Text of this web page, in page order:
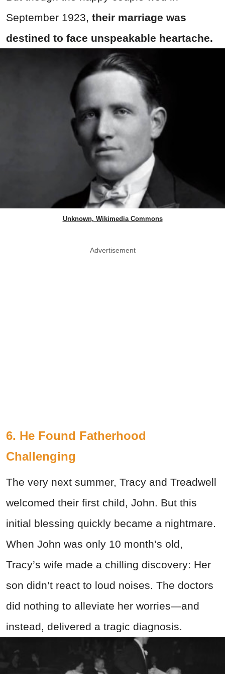
September 1923, their marriage was
destined to face unspeakable heartache.
Unknown, Wikimedia Commons
Advertisement
6. He Found Fatherhood
Challenging
The very next summer, Tracy and Treadwell
welcomed their first child, John. But this
initial blessing quickly became a nightmare.
When John was only 10 month’s old,
Tracy’s wife made a chilling discovery: Her
son didn’t react to loud noises. The doctors
did nothing to alleviate her worries—and
instead, delivered a tragic diagnosis.